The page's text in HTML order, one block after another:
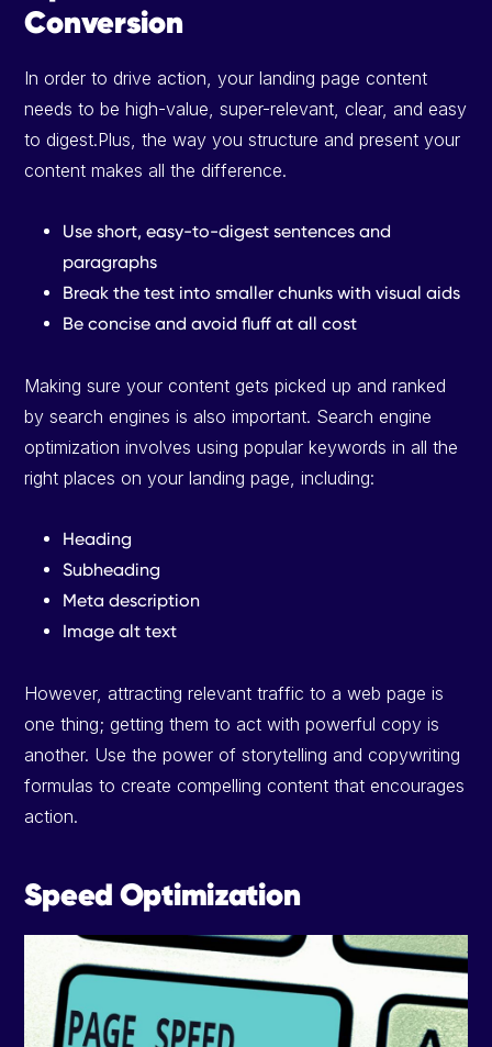
Conversion
In order to drive action, your landing page content
needs to be high-value, super-relevant, clear, and easy
to digest.Plus, the way you structure and present your
content makes all the difference.
Use short, easy-to-digest sentences and
paragraphs
Break the test into smaller chunks with visual aids
Be concise and avoid fluff at all cost
Making sure your content gets picked up and ranked
by search engines is also important. Search engine
optimization involves using popular keywords in all the
right places on your landing page, including:
Heading
Subheading
Meta description
Image alt text
However, attracting relevant traffic to a web page is
one thing; getting them to act with powerful copy is
another. Use the power of storytelling and copywriting
formulas to create compelling content that encourages
action.
Speed Optimization